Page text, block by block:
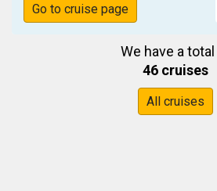
Go to cruise page
We have a
46 cruises
All cruises